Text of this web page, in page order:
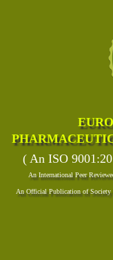
( An ISO
An International Peer
An Official Publication of Society